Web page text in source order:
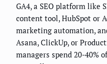
GA4, a SEO platform like
content tool, HubSpot or
marketing automation,
Asana, ClickUp, or
managers spend 20-40%